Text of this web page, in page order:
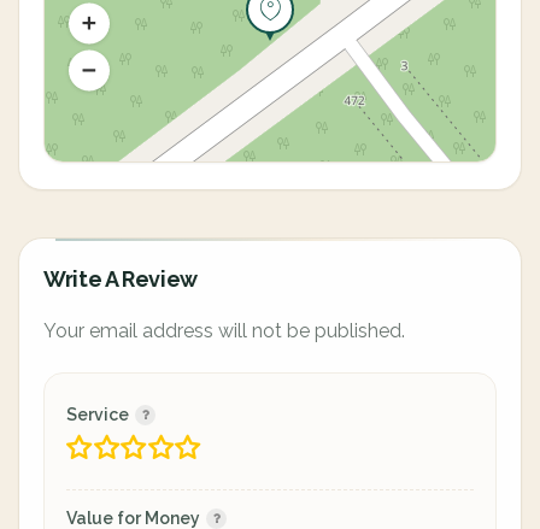
Write A Review
Your email address will not be published.
Service
Value for Money